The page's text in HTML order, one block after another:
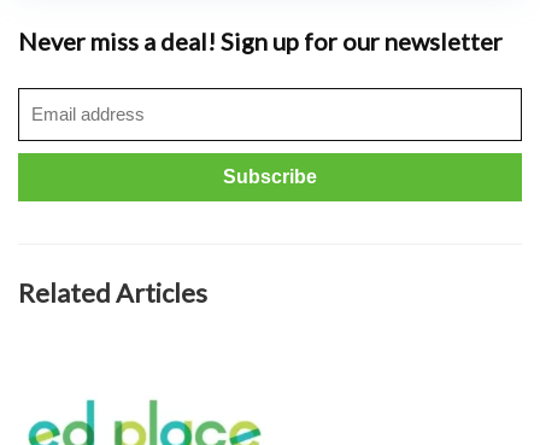
Never miss a deal! Sign up for our newsletter
Related Articles